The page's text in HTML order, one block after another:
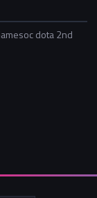
dota 2nd